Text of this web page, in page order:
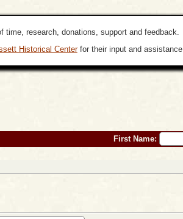
time, research, donations, support and feedback.
Historical Centerfor their input and assistance.
First Name: